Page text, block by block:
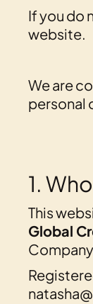
If you do
website.
We are
personal
1.
This
Global